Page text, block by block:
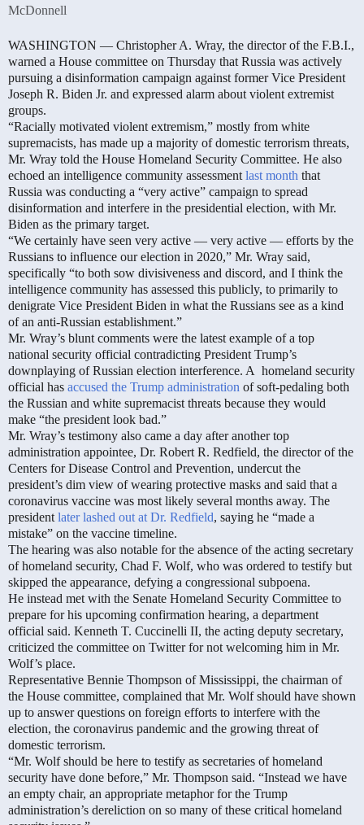
McDonnell
WASHINGTON — Christopher A. Wray, the director of the F.B.I.,
warned a House committee on Thursday that Russia was actively
pursuing a disinformation campaign against former Vice President
Joseph R. Biden Jr. and expressed alarm about violent extremist
groups.
“Racially motivated violent extremism,” mostly from white
supremacists, has made up a majority of domestic terrorism threats,
Mr. Wray told the House Homeland Security Committee. He also
echoed an intelligence community assessment last month that
Russia was conducting a “very active” campaign to spread
disinformation and interfere in the presidential election, with Mr.
Biden as the primary target.
“We certainly have seen very active — very active — efforts by the
Russians to influence our election in 2020,” Mr. Wray said,
specifically “to both sow divisiveness and discord, and I think the
intelligence community has assessed this publicly, to primarily to
denigrate Vice President Biden in what the Russians see as a kind
of an anti-Russian establishment.”
Mr. Wray’s blunt comments were the latest example of a top
national security official contradicting President Trump’s
downplaying of Russian election interference. A homeland security
official has accused the Trump administration of soft-pedaling both
the Russian and white supremacist threats because they would
make “the president look bad.”
Mr. Wray’s testimony also came a day after another top
administration appointee, Dr. Robert R. Redfield, the director of the
Centers for Disease Control and Prevention, undercut the
president’s dim view of wearing protective masks and said that a
coronavirus vaccine was most likely several months away. The
president later lashed out at Dr. Redfield, saying he “made a
mistake” on the vaccine timeline.
The hearing was also notable for the absence of the acting secretary
of homeland security, Chad F. Wolf, who was ordered to testify but
skipped the appearance, defying a congressional subpoena.
He instead met with the Senate Homeland Security Committee to
prepare for his upcoming confirmation hearing, a department
official said. Kenneth T. Cuccinelli II, the acting deputy secretary,
criticized the committee on Twitter for not welcoming him in Mr.
Wolf’s place.
Representative Bennie Thompson of Mississippi, the chairman of
the House committee, complained that Mr. Wolf should have shown
up to answer questions on foreign efforts to interfere with the
election, the coronavirus pandemic and the growing threat of
domestic terrorism.
“Mr. Wolf should be here to testify as secretaries of homeland
security have done before,” Mr. Thompson said. “Instead we have
an empty chair, an appropriate metaphor for the Trump
administration’s dereliction on so many of these critical homeland